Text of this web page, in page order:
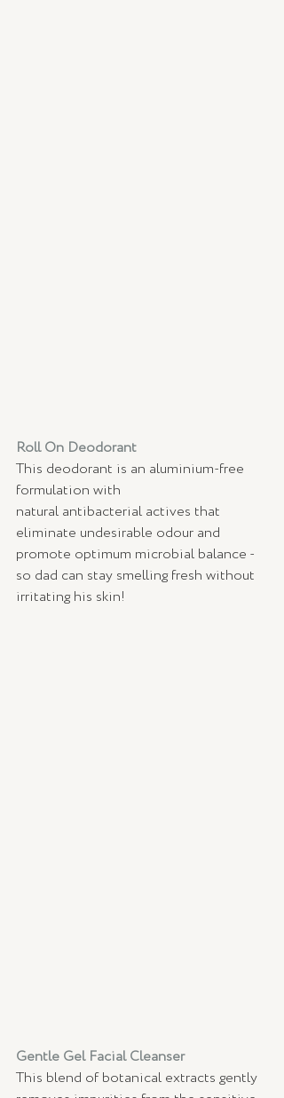
Roll On Deodorant
This deodorant is an aluminium-free
formulation with
natural antibacterial actives that
eliminate undesirable odour and
promote optimum microbial balance -
so dad can stay smelling fresh without
irritating his skin!
Gentle Gel Facial Cleanser
This blend of botanical extracts gently